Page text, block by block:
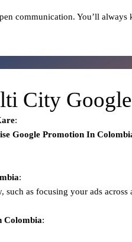
communication. You’ll
City
:
Google Promotion In
:
such as focusing your ads
Colombia: